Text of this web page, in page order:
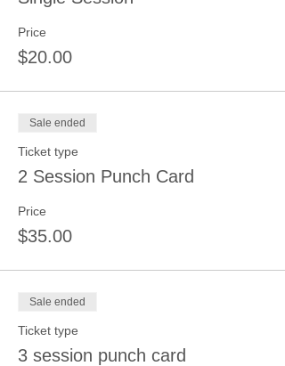
Price
$20.00
Sale ended
Ticket type
2 Session Punch Card
Price
$35.00
Sale ended
Ticket type
3 session punch card